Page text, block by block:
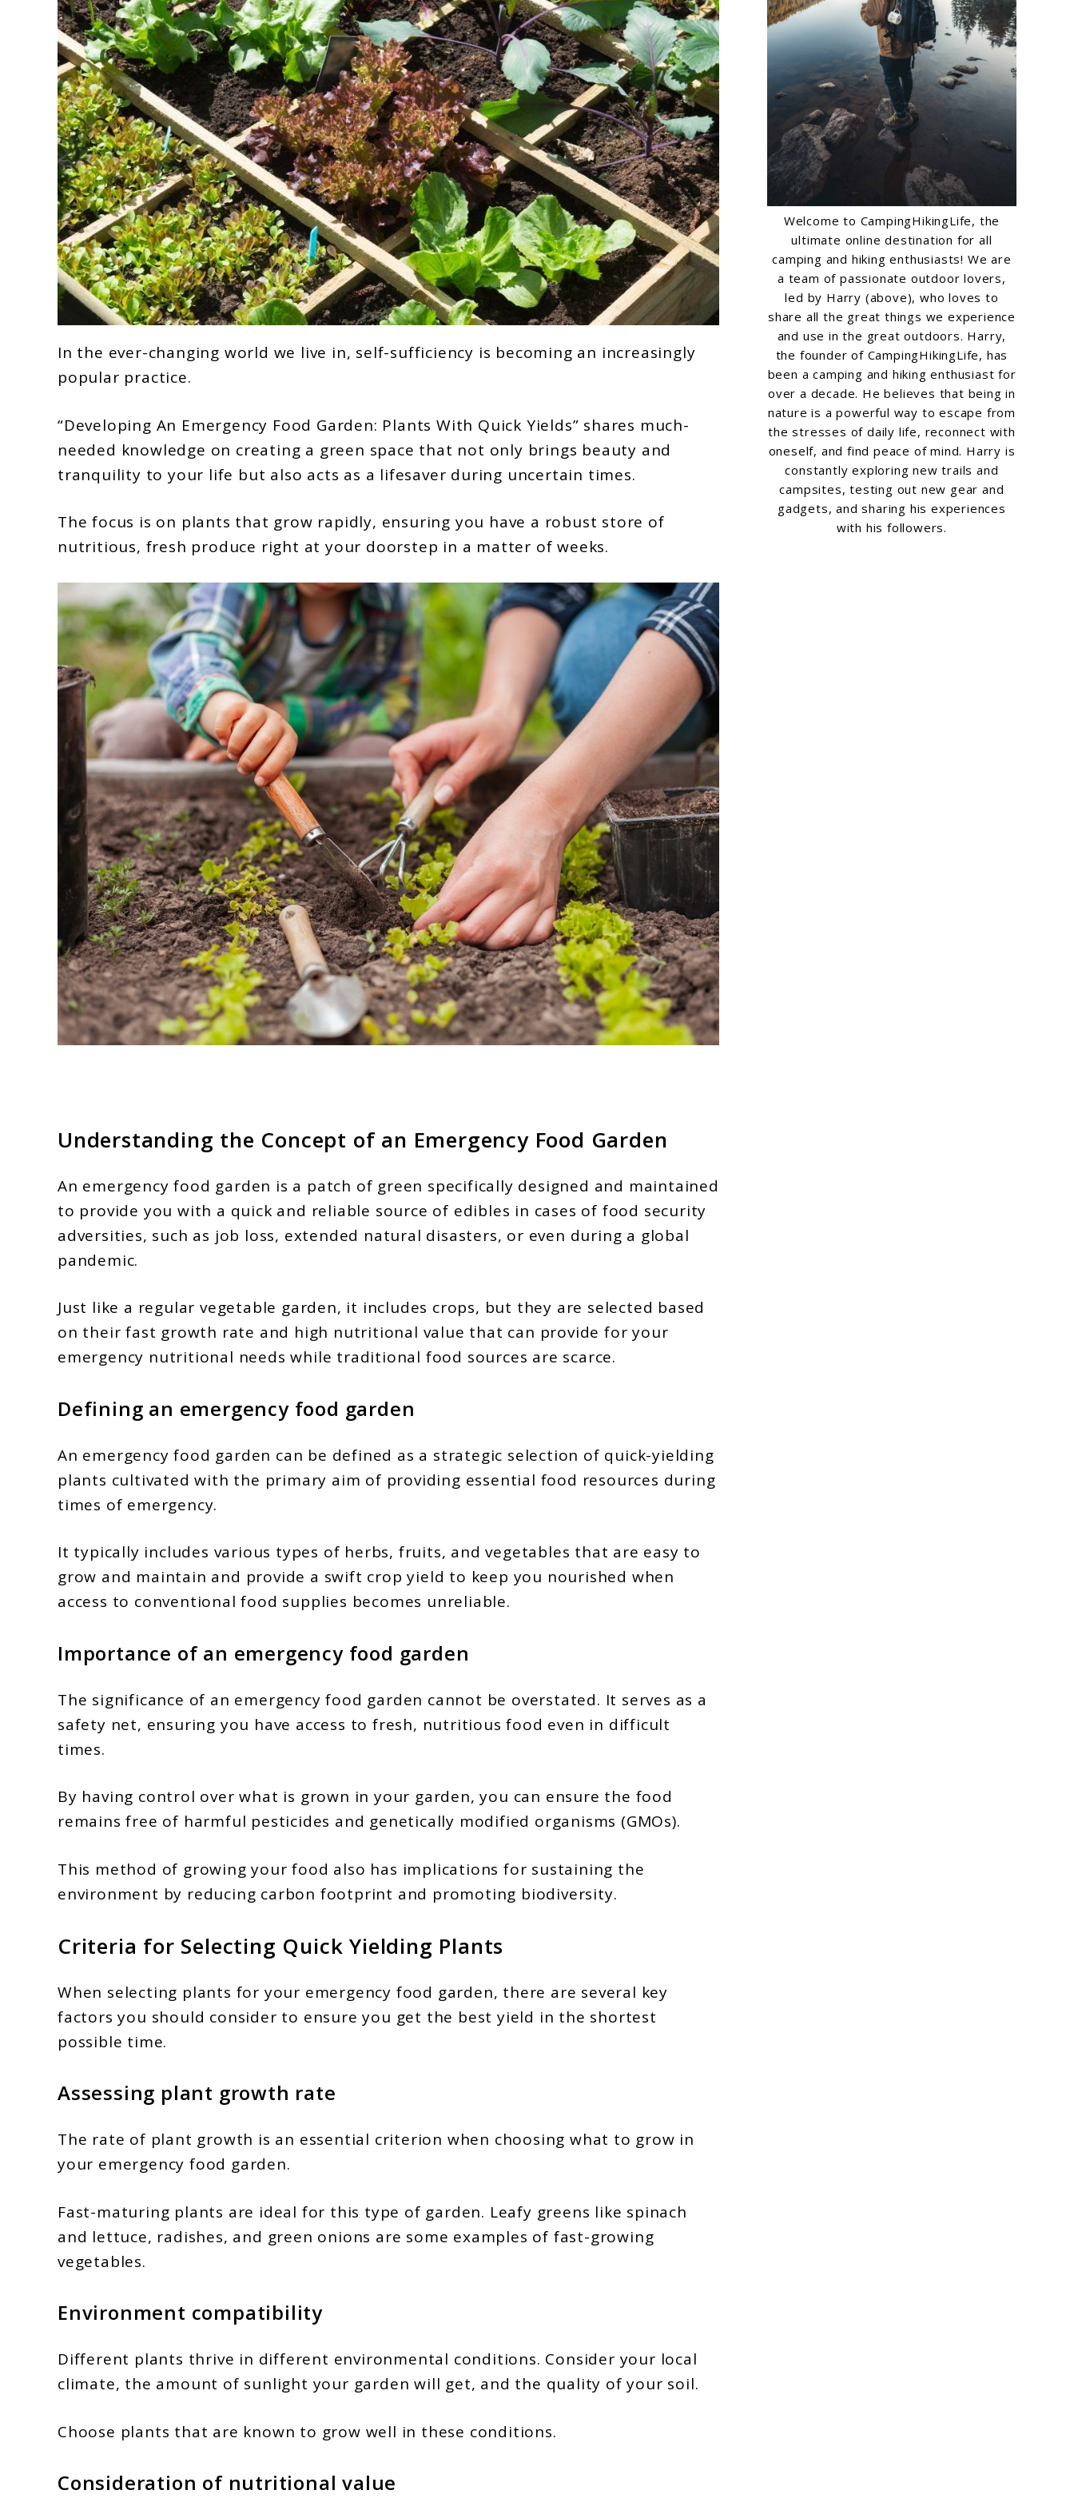
to
Developing
An
Emergency
Food
Plants
With
Yields
In the ever-changing world we live in, self-sufficiency is becoming an increasingly
popular practice.
“Developing An Emergency Food Garden: Plants With Quick Yields” shares much-
needed knowledge on creating a green space that not only brings beauty and
tranquility to your life but also acts as a lifesaver during uncertain times.
The focus is on plants that grow rapidly, ensuring you have a robust store of
nutritious, fresh produce right at your doorstep in a matter of weeks.
Understanding the Concept of an Emergency Food Garden
An emergency food garden is a patch of green specifically designed and maintained
to provide you with a quick and reliable source of edibles in cases of food security
adversities, such as job loss, extended natural disasters, or even during a global
pandemic.
Just like a regular vegetable garden, it includes crops, but they are selected based
on their fast growth rate and high nutritional value that can provide for your
emergency nutritional needs while traditional food sources are scarce.
Defining an emergency food garden
An emergency food garden can be defined as a strategic selection of quick-yielding
plants cultivated with the primary aim of providing essential food resources during
times of emergency.
It typically includes various types of herbs, fruits, and vegetables that are easy to
grow and maintain and provide a swift crop yield to keep you nourished when
access to conventional food supplies becomes unreliable.
Importance of an emergency food garden
The significance of an emergency food garden cannot be overstated. It serves as a
safety net, ensuring you have access to fresh, nutritious food even in difficult
times.
By having control over what is grown in your garden, you can ensure the food
remains free of harmful pesticides and genetically modified organisms (GMOs).
This method of growing your food also has implications for sustaining the
environment by reducing carbon footprint and promoting biodiversity.
Criteria for Selecting Quick Yielding Plants
When selecting plants for your emergency food garden, there are several key
factors you should consider to ensure you get the best yield in the shortest
possible time.
Assessing plant growth rate
The rate of plant growth is an essential criterion when choosing what to grow in
your emergency food garden.
Fast-maturing plants are ideal for this type of garden. Leafy greens like spinach
and lettuce, radishes, and green onions are some examples of fast-growing
vegetables.
Environment compatibility
Different plants thrive in different environmental conditions. Consider your local
climate, the amount of sunlight your garden will get, and the quality of your soil.
Choose plants that are known to grow well in these conditions.
Consideration of nutritional value
Welcome to CampingHikingLife, the
ultimate online destination for all
camping and hiking enthusiasts! We are
a team of passionate outdoor lovers,
led by Harry (above), who loves to
share all the great things we experience
and use in the great outdoors. Harry,
the founder of CampingHikingLife, has
been a camping and hiking enthusiast for
over a decade. He believes that being in
nature is a powerful way to escape from
the stresses of daily life, reconnect with
oneself, and find peace of mind. Harry is
constantly exploring new trails and
campsites, testing out new gear and
gadgets, and sharing his experiences
with his followers.